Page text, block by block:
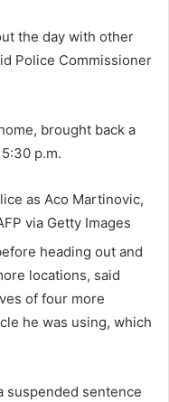
the day with other
Police Commissioner
brought back a
p.m.
as Aco Martinovic,
via Getty Images
heading out and
locations, said
of four more
he was using, which
suspended sentence